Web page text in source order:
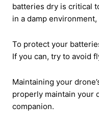
batteries dry is critical
in a damp
To protect your
If you can, try to avoid
Maintaining your
properly maintain your
companion.